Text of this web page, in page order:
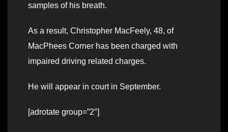
samples of his breath.
As a result, Christopher MacFeely, 48, of
MacPhees Corner has been charged with
impaired driving related charges.
He will appear in court in September.
[adrotate group=”2″]